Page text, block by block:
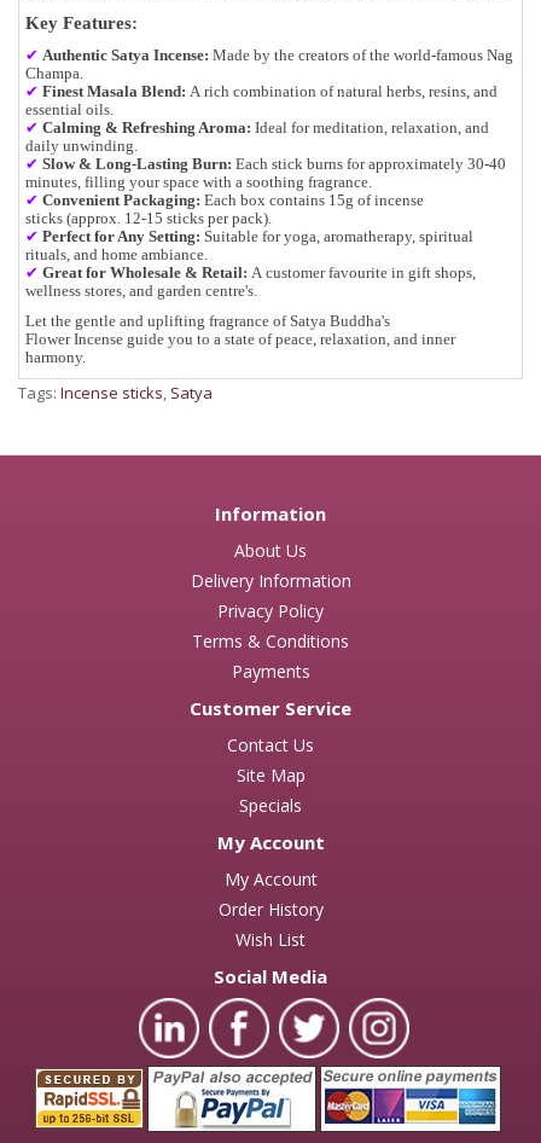
Key Features:
✔ Authentic Satya Incense: Made by the creators of the world-famous Nag
Champa.
✔ Finest Masala Blend: A rich combination ofnatural herbs, resins, and
essential oils
✔ Calming & Refreshing Aroma: Ideal formeditation, relaxation, and
daily unwinding
✔ Slow & Long-Lasting Burn: Each stick burns for approximately 30-40
minutes , filling your space with a soothing fragrance.
✔ Convenient Packaging: Each box contains 15g of incense
sticks (approx. 12-15 sticks per pack).
✔ Perfect for Any Setting: Suitable foryoga, aromatherapy, spiritual
rituals, and home ambiance
✔ Great for Wholesale & Retail: A customer favourite in gift shops,
wellness stores, and garden centre's
Let the gentle and uplifting fragrance ofSatya Buddha's
Flower Incense guide you to a state ofpeace, relaxation, and inner
harmony.
Tags: Incense sticks, Satya
Information
About Us
Delivery Information
Privacy Policy
Terms & Conditions
Payments
Customer Service
Contact Us
Site Map
Specials
My Account
My Account
Order History
Wish List
Social Media